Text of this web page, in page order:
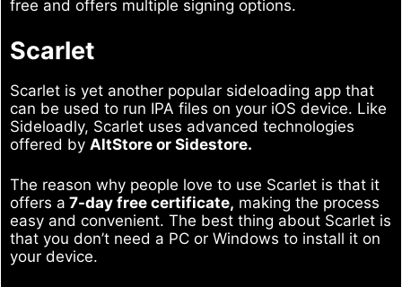
free and offers multiple signing options.
Scarlet
Scarlet is yet another popular sideloading app that
can be used to run IPA files on your iOS device. Like
Sideloadly, Scarlet uses advanced technologies
offered by AltStore or Sidestore.
The reason why people love to use Scarlet is that it
offers a 7-day free certificate, making the process
easy and convenient. The best thing about Scarlet is
that you don’t need a PC or Windows to install it on
your device.